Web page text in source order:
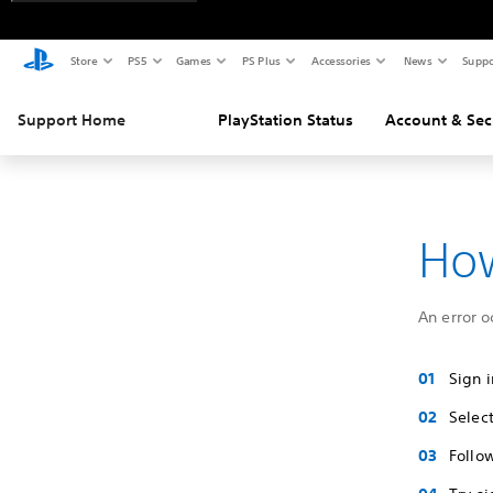
Store PS5 Games PS Plus Accessories News
Support Home PlayStation Status Account &
An error
Sign
Select